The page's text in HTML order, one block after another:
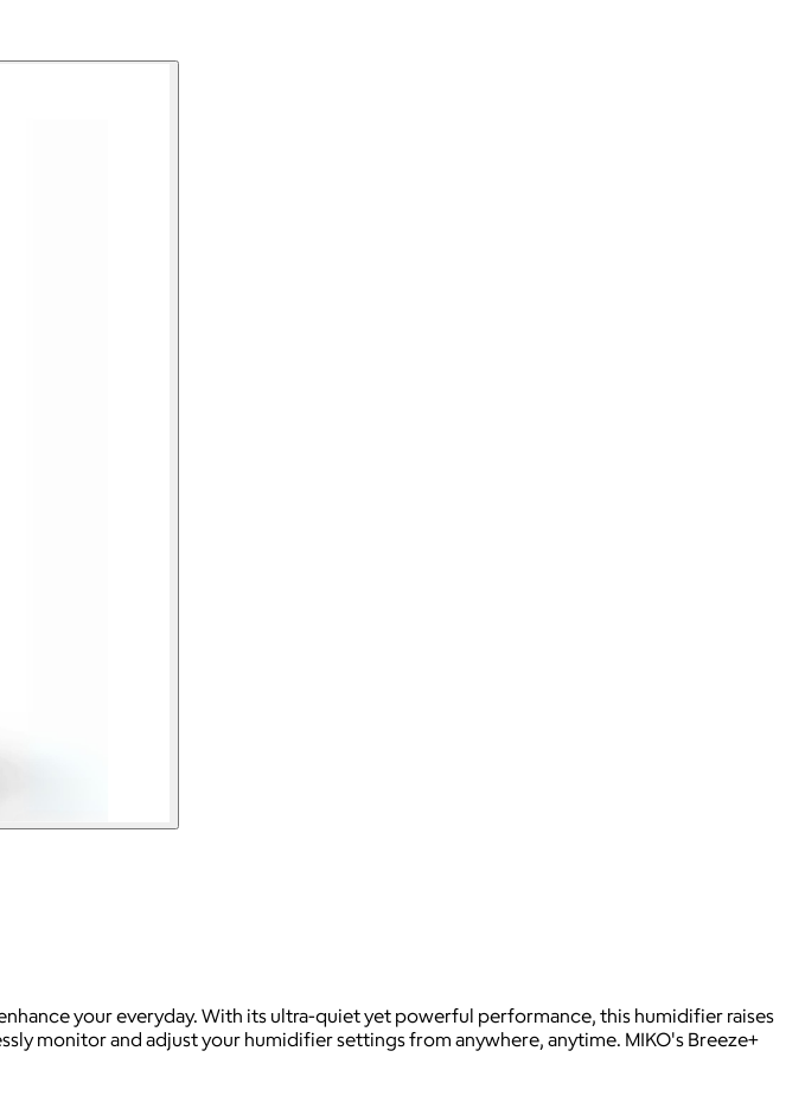
your everyday. With its ultra-quiet yet powerful performance, this humidifier raises
monitor and adjust your humidifier settings from anywhere, anytime. MIKO's Breeze+